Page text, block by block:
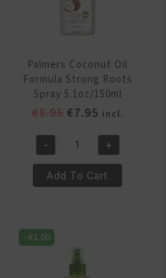
Palmers Coconut Oil
Formula Strong Roots
Spray 5.1oz/150ml
€8.95 Original
was:
€8.95.
€7.95Current
is:
€7.95.
incl.
Palmers
Coconut
Oil
Roots
- +
Add To Cart
-€1.00